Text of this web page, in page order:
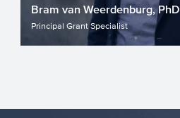
Bram van Weerdenburg, PhD
Principal Grant Specialist